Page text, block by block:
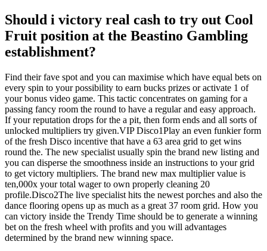
Should i victory real cash to try out Cool
Fruit position at the Beastino Gambling
establishment?
Find their fave spot and you can maximise which have equal bets on
every spin to your possibility to earn bucks prizes or activate 1 of
your bonus video game. This tactic concentrates on gaming for a
passing fancy room the round to have a regular and easy approach.
If your reputation drops for the a pit, then form ends and all sorts of
unlocked multipliers try given.VIP Disco1Play an even funkier form
of the fresh Disco incentive that have a 63 area grid to get wins
round the. The new specialist usually spin the brand new listing and
you can disperse the smoothness inside an instructions to your grid
to get victory multipliers. The brand new max multiplier value is
ten,000x your total wager to own properly cleaning 20
profile.Disco2The live specialist hits the newest porches and also the
dance flooring opens up as much as a great 37 room grid. How you
can victory inside the Trendy Time should be to generate a winning
bet on the fresh wheel with profits and you will advantages
determined by the brand new winning space.